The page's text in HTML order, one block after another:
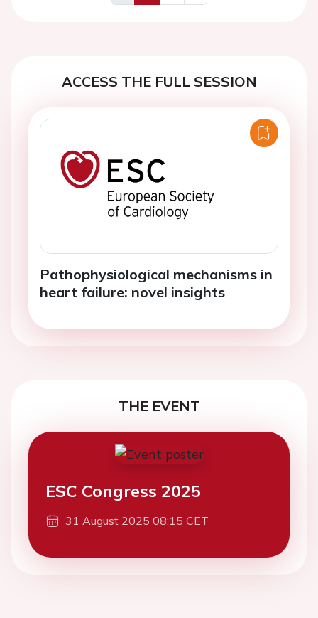
Previous
Next
ACCESS THE FULL SESSION
Pathophysiological mechanisms in
heart failure: novel insights
THE EVENT
ESC Congress 2025
31 August 2025 08:15 CET